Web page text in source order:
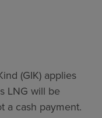
(GIK) applies
LNG will be
a cash payment.